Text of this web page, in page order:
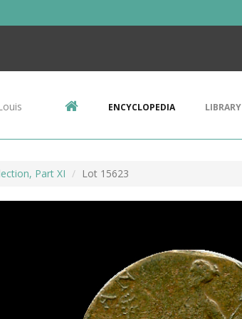
ENCYCLOPEDIA LIBRARY
Part XI Lot 15623